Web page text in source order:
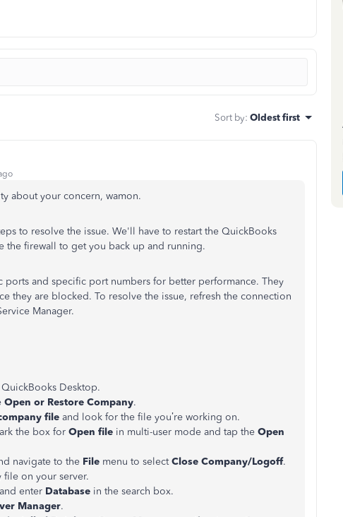
Sort by: Oldest first
about your concern, wamon.
to resolve the issue. We'll have to restart the QuickBooks
the firewall to get you back up and running.
ports and specific port numbers for better performance. They
they are blocked. To resolve the issue, refresh the connection
Manager.
Desktop.
Open or Restore Company.
file and look for the file you’re working on.
the box for Open file in multi-user mode and tap the Open
navigate to the File menu to selectClose Company/Logoff.
file on your server.
enter Database in the search box.
Manager.